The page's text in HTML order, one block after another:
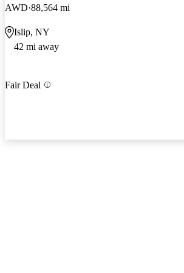
AWD 88,564 mi
Islip, NY
42 mi away
Fair Deal